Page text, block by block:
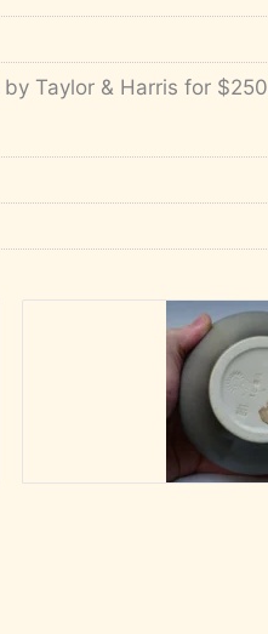
Taylor & Harris for $250